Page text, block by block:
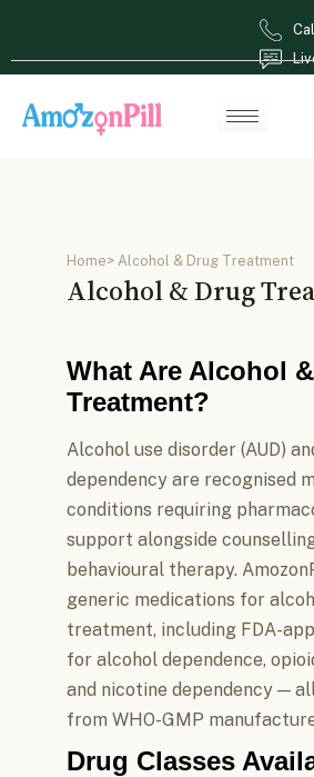
Home> Alcohol & Drug Treatment
Alcohol & Drug
What Are Alcohol
Treatment?
Alcohol use disorder (AUD)
dependency are recognised
conditions requiring
support alongside
behavioural therapy.
generic medications for
treatment, including FDA-
for alcohol dependence,
and nicotine dependency —
from WHO-GMP
Drug Classes